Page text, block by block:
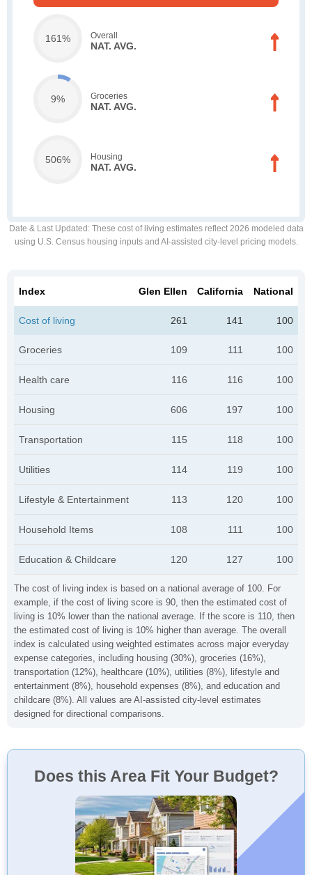
161% Overall
NAT. AVG.
9% Groceries
NAT. AVG.
506% Housing
NAT. AVG.
Date & Last Updated : These cost of living estimates reflect 2026 modeled data
using U.S. Census housing inputs and AI-assisted city-level pricing models.
The cost of living index is based on a national average of 100. For
example, if the cost of living score is 90, then the estimated cost of
living is 10% lower than the national average. If the score is 110, then
the estimated cost of living is 10% higher than average. The overall
index is calculated using weighted estimates across major everyday
expense categories, including housing (30%), groceries (16%),
transportation (12%), healthcare (10%), utilities (8%), lifestyle and
entertainment (8%), household expenses (8%), and education and
childcare (8%). All values are AI-assisted city-level estimates
designed for directional comparisons.
Index Glen Ellen California National
Cost of living 261 141 100
Groceries 109 111 100
Health care 116 116 100
Housing 606 197 100
Transportation 115 118 100
Utilities 114 119 100
Lifestyle & Entertainment 113 120 100
Household Items 108 111 100
Education & Childcare 120 127 100
Does this Area Fit Your Budget?